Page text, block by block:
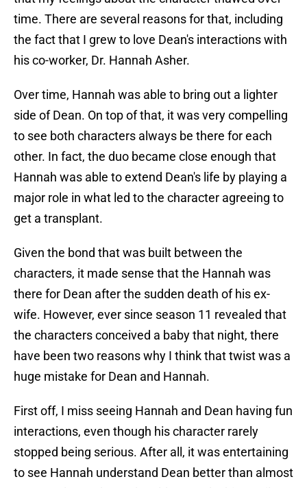
time. There are several reasons for that, including
the fact that I grew to love Dean's interactions with
his co-worker, Dr. Hannah Asher.
Over time, Hannah was able to bring out a lighter
side of Dean. On top of that, it was very compelling
to see both characters always be there for each
other. In fact, the duo became close enough that
Hannah was able to extend Dean's life by playing a
major role in what led to the character agreeing to
get a transplant.
Given the bond that was built between the
characters, it made sense that the Hannah was
there for Dean after the sudden death of his ex-
wife. However, ever since season 11 revealed that
the characters conceived a baby that night, there
have been two reasons why I think that twist was a
huge mistake for Dean and Hannah.
First off, I miss seeing Hannah and Dean having fun
interactions, even though his character rarely
stopped being serious. After all, it was entertaining
to see Hannah understand Dean better than almost